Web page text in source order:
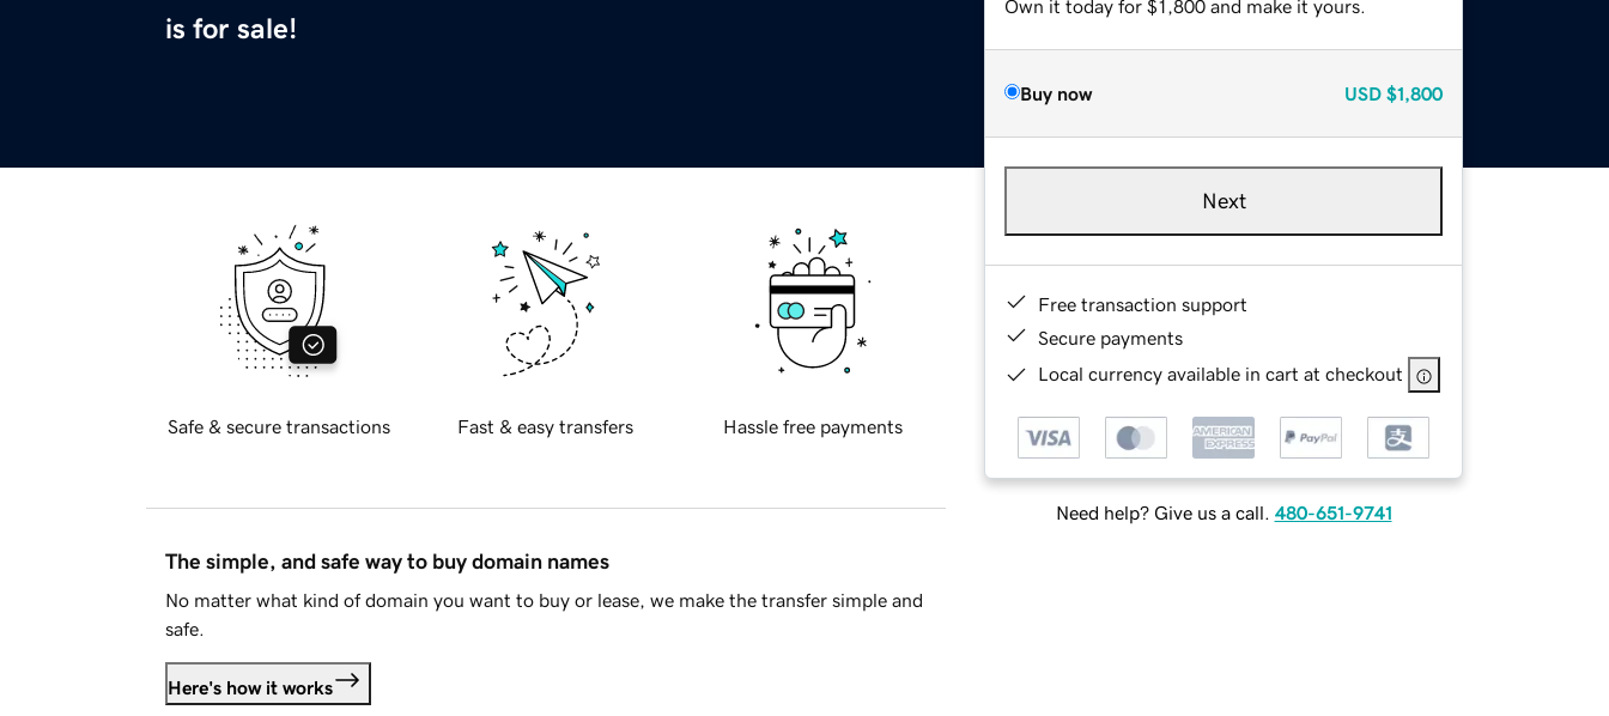
is for sale!
Own it today for $1,800 and make it yours.
Buy now USD $1,800
Next
Free transaction support
Secure payments
Local currency available in cart at checkout
Need help? Give us a call. 480-651-9741
Safe & secure transactions Fast & easy transfers Hassle free payments
The simple, and safe way to buy domain names
No matter what kind of domain you want to buy or lease, we make the transfer simple and
safe.
Here's how it works